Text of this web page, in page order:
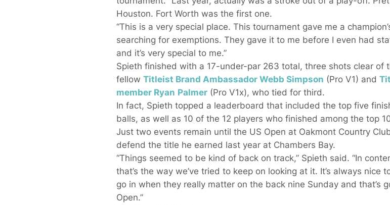
Houston. Fort Worth was the first one.
“This is a very special place. This tournament gave me a
searching for exemptions. They gave it to me before I even had
and it’s very special to me.”
Spieth finished with a 17-under-par 263 total, three shots clear of
fellow Titleist Brand Ambassador Webb Simpson (Pro V1) and
member Ryan Palmer(Pro V1x), who tied for third.
In fact, Spieth topped a leaderboard that included the top five
balls, as well as 10 of the 12 players who finished among the top
Just two events remain until the US Open at Oakmont Country
defend the title he earned last year at Chambers Bay.
“Things seemed to be kind of back on track,” Spieth said. “In
that’s the way we’ve tried to keep on looking at it. It’s always
go in when they really matter on the back nine Sunday and that’s
Open.”